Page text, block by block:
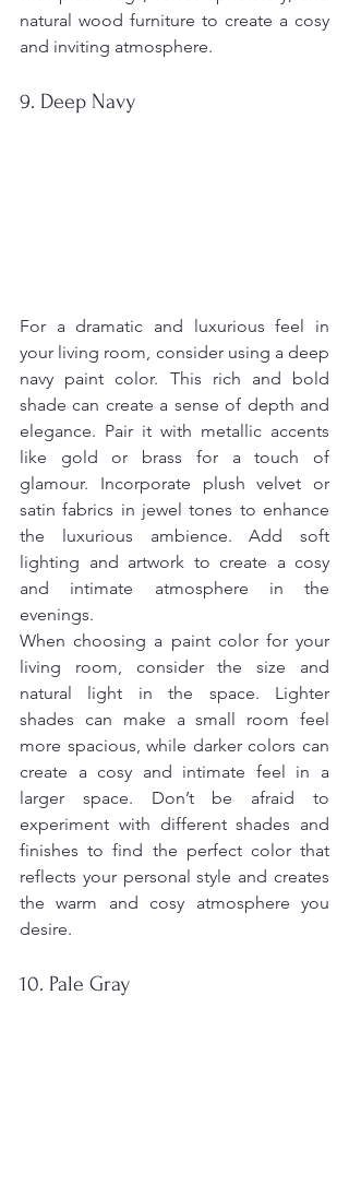
natural wood furniture to create a cosy
and inviting atmosphere.
9. Deep Navy
For a dramatic and luxurious feel in
your living room, consider using a deep
navy paint color. This rich and bold
shade can create a sense of depth and
elegance. Pair it with metallic accents
like gold or brass for a touch of
glamour. Incorporate plush velvet or
satin fabrics in jewel tones to enhance
the luxurious ambience. Add soft
lighting and artwork to create a cosy
and intimate atmosphere in the
evenings.
When choosing a paint color for your
living room, consider the size and
natural light in the space. Lighter
shades can make a small room feel
more spacious, while darker colors can
create a cosy and intimate feel in a
larger space. Don’t be afraid to
experiment with different shades and
finishes to find the perfect color that
reflects your personal style and creates
the warm and cosy atmosphere you
desire.
10. Pale Gray